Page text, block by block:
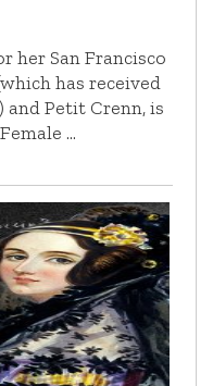
her San Francisco
has received
Petit Crenn, is
…